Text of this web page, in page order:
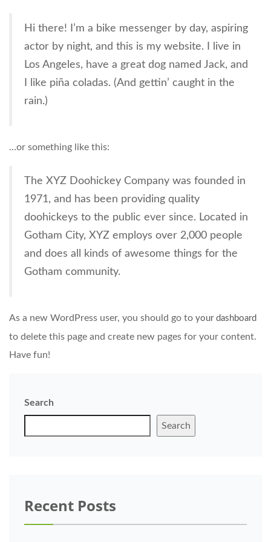
Hi there! I’m a bike messenger by day, aspiring
actor by night, and this is my website. I live in
Los Angeles, have a great dog named Jack, and
I like piña coladas. (And gettin’ caught in the
rain.)
…or something like this:
The XYZ Doohickey Company was founded in
1971, and has been providing quality
doohickeys to the public ever since. Located in
Gotham City, XYZ employs over 2,000 people
and does all kinds of awesome things for the
Gotham community.
As a new WordPress user, you should go to your dashboard
to delete this page and create new pages for your content.
Have fun!
Search
Search
Recent Posts